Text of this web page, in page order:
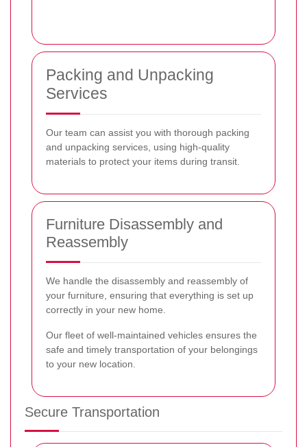
Packing and Unpacking
Services
Our team can assist you with thorough packing
and unpacking services, using high-quality
materials to protect your items during transit.
Furniture Disassembly and
Reassembly
We handle the disassembly and reassembly of
your furniture, ensuring that everything is set up
correctly in your new home.
Our fleet of well-maintained vehicles ensures the
safe and timely transportation of your belongings
to your new location.
Secure Transportation